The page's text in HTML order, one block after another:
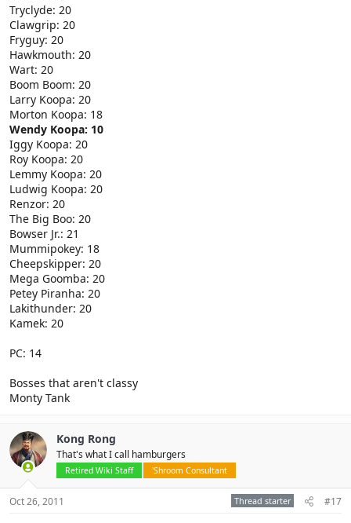
Tryclyde: 20
Clawgrip: 20
Fryguy: 20
Hawkmouth: 20
Wart: 20
Boom Boom: 20
Larry Koopa: 20
Morton Koopa: 18
Wendy Koopa: 10
Iggy Koopa: 20
Roy Koopa: 20
Lemmy Koopa: 20
Ludwig Koopa: 20
Renzor: 20
The Big Boo: 20
Bowser Jr.: 21
Mummipokey: 18
Cheepskipper: 20
Mega Goomba: 20
Petey Piranha: 20
Lakithunder: 20
Kamek: 20
PC: 14
Bosses that aren't classy
Monty Tank
Kong Rong
That's what I call hamburgers
Retired Wiki Staff 'Shroom Consultant
Oct 26, 2011 Thread starter #17